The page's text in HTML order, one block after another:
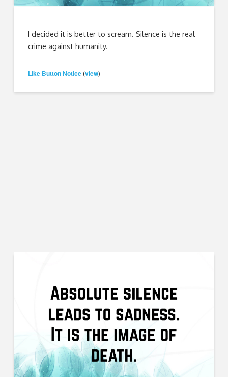
I decided it is better to scream. Silence is the real
crime against humanity.
Like Button Notice (view)